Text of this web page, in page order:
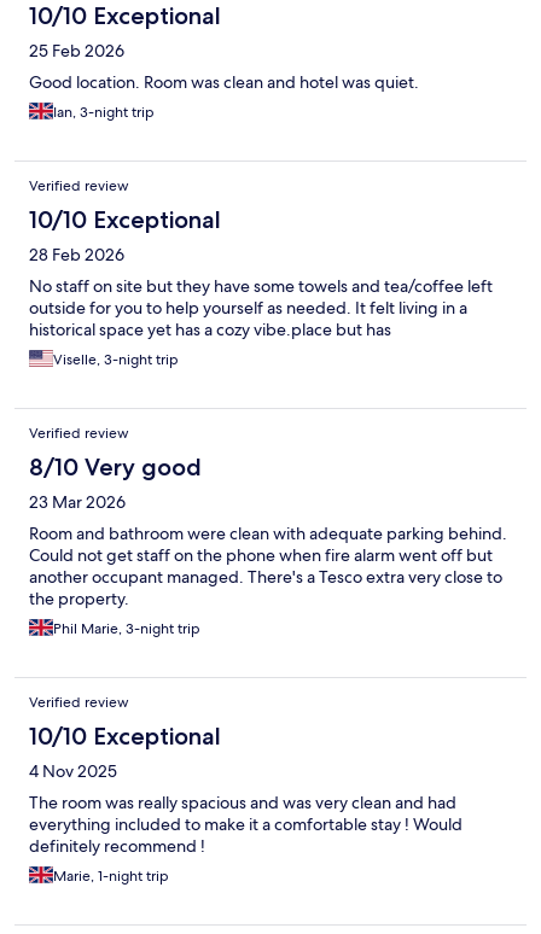
10/10 Exceptional
25 Feb 2026
Good location. Room was clean and hotel was quiet.
Ian, 3-night trip
Verified review
10/10 Exceptional
28 Feb 2026
No staff on site but they have some towels and tea/coffee left
outside for you to help yourself as needed. It felt living in a
historical space yet has a cozy vibe.place but has
Viselle, 3-night trip
Verified review
8/10 Very good
23 Mar 2026
Room and bathroom were clean with adequate parking behind.
Could not get staff on the phone when fire alarm went off but
another occupant managed. There's a Tesco extra very close to
the property.
Phil Marie, 3-night trip
Verified review
10/10 Exceptional
4 Nov 2025
The room was really spacious and was very clean and had
everything included to make it a comfortable stay ! Would
definitely recommend !
Marie, 1-night trip